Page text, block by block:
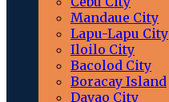
Mandaue City
Lapu-Lapu City
Iloilo City
Bacolod City
Boracay Island
Davao City